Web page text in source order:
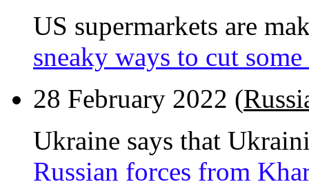
US supermarkets are
sneaky ways to cut
28 February 2022 (
Ukraine says that
Russian forces from